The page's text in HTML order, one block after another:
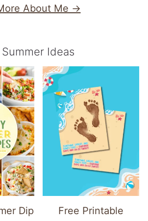
About Me →
Summer Ideas
Dip
Free Printable